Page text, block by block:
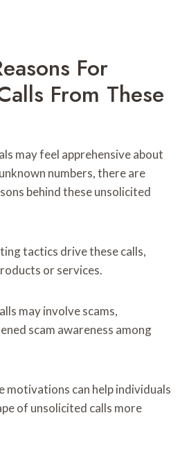
For
From These
may feel apprehensive about
numbers, there are
behind these unsolicited
tactics drive these calls,
or services.
may involve scams,
scam awareness among
motivations can help individuals
of unsolicited calls more